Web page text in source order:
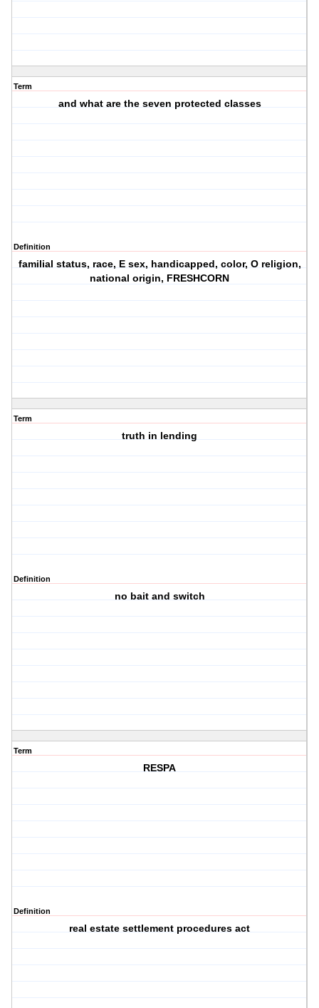
Term
and what are the seven protected classes
Definition
familial status, race, E sex, handicapped, color, O religion,
national origin, FRESHCORN
Term
truth in lending
Definition
no bait and switch
Term
RESPA
Definition
real estate settlement procedures act